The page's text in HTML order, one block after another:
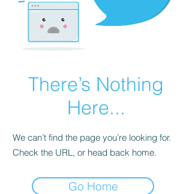
There’s Nothing
Here...
We can’t find the page you’re looking for.
Check the URL, or head back home.
Go Home